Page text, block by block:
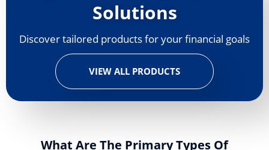
Solutions
Discover tailored products for your financial goals
VIEW ALL PRODUCTS
What Are The Primary Types Of